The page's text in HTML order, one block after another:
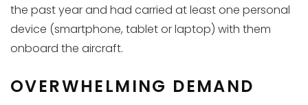
the past year and had carried at least one personal
device (smartphone, tablet or laptop) with them
onboard the aircraft.
OVERWHELMING DEMAND